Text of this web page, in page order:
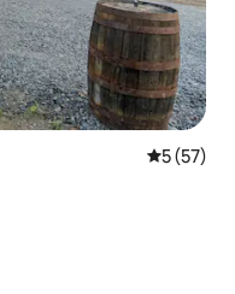
5 out of 5
5 (57)